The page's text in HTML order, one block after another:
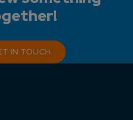
IN TOUCH